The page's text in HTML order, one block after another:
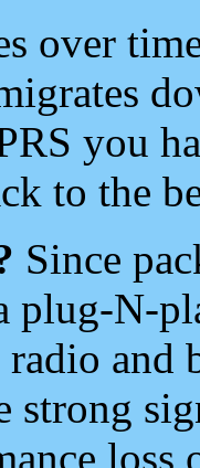
over
you
to the
Since
plug-N-
and
strong
loss